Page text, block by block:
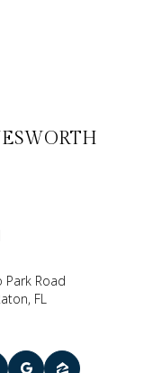
Park Road
FL